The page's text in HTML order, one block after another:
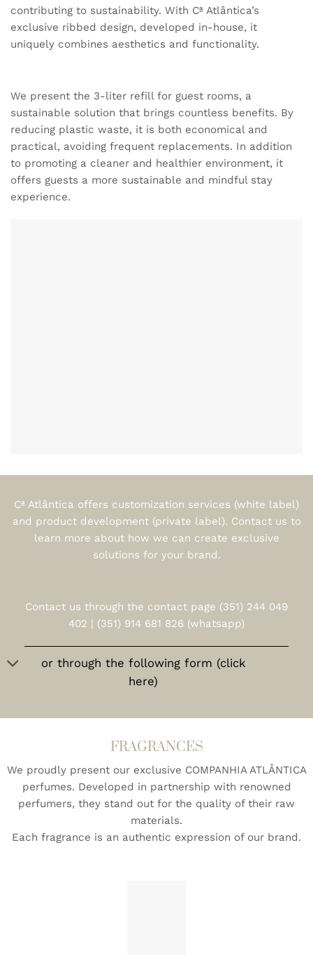
contributing to sustainability. With Cª Atlântica’s
exclusive ribbed design, developed in-house, it
uniquely combines aesthetics and functionality.
We present the 3-liter refill for guest rooms, a
sustainable solution that brings countless benefits. By
reducing plastic waste, it is both economical and
practical, avoiding frequent replacements. In addition
to promoting a cleaner and healthier environment, it
offers guests a more sustainable and mindful stay
experience.
Cª Atlântica offers customization services (white label)
and product development (private label). Contact us to
learn more about how we can create exclusive
solutions for your brand.
Contact us through the contact page (351) 244 049
402 | (351) 914 681 826 (whatsapp)
or through the following form (click
here)
FRAGRANCES
We proudly present our exclusive COMPANHIA ATLÂNTICA
perfumes. Developed in partnership with renowned
perfumers, they stand out for the quality of their raw
materials.
Each fragrance is an authentic expression of our brand.